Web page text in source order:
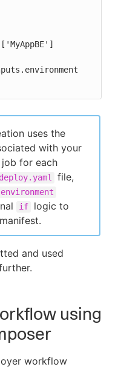
uses the
with your
for each
deploy.yaml
file,
environment
if
logic to
and used
using
workflow